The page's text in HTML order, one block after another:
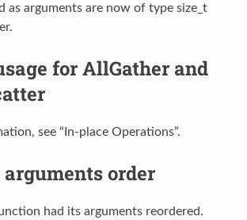
as arguments are now of type size_t
for AllGather and
see “In-place Operations”.
order
had its arguments reordered.